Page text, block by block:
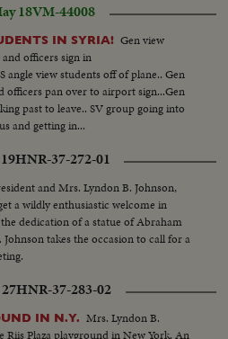
reading to girls...Same...CU-
in bed...
18VM-44008
IN SYRIA! Gen view
officers sign in
view students off of plane.. Gen
officers pan over to airport sign...Gen
past to leave.. SV group going into
and getting in...
HNR-37-272-01
and Mrs. Lyndon B. Johnson,
a wildly enthusiastic welcome in
dedication of a statue of Abraham
takes the occasion to call for a
HNR-37-283-02
IN N.Y. Mrs. Lyndon B.
Riis Plaza playground in New York. An